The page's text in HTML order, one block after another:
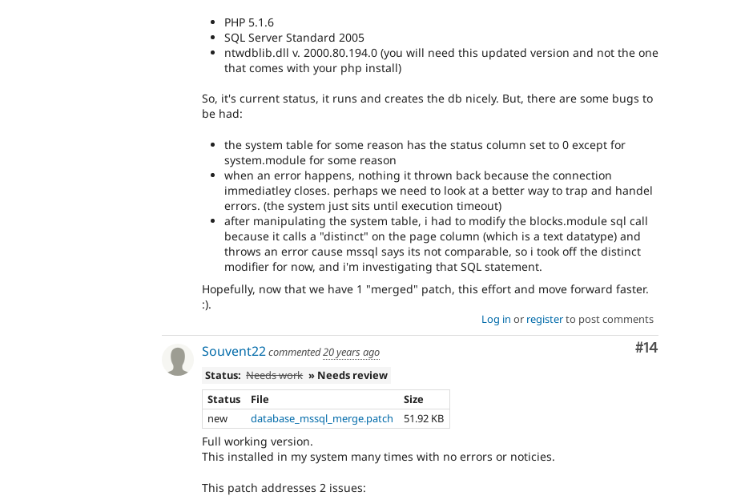
PHP 5.1.6
SQL Server Standard 2005
ntwdblib.dll v. 2000.80.194.0 (you will need this updated version and not the one
that comes with your php install)
So, it's current status, it runs and creates the db nicely. But, there are some bugs to
be had:
the system table for some reason has the status column set to 0 except for
system.module for some reason
when an error happens, nothing it thrown back because the connection
immediatley closes. perhaps we need to look at a better way to trap and handel
errors. (the system just sits until execution timeout)
after manipulating the system table, i had to modify the blocks.module sql call
because it calls a "distinct" on the page column (which is a text datatype) and
throws an error cause mssql says its not comparable, so i took off the distinct
modifier for now, and i'm investigating that SQL statement.
Hopefully, now that we have 1 "merged" patch, this effort and move forward faster.
:).
Log in or registerto post comments
Comment
#14
Souvent22commented20 years ago
Status: Needs work » Needs review
Status
File
Size
new
database_mssql_merge.patch 51.92 KB
Full working version.
This installed in my system many times with no errors or noticies.
This patch addresses 2 issues: